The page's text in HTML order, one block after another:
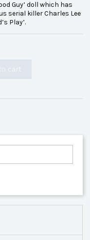
Guy’ doll which has
serial killer Charles Lee
Play’.